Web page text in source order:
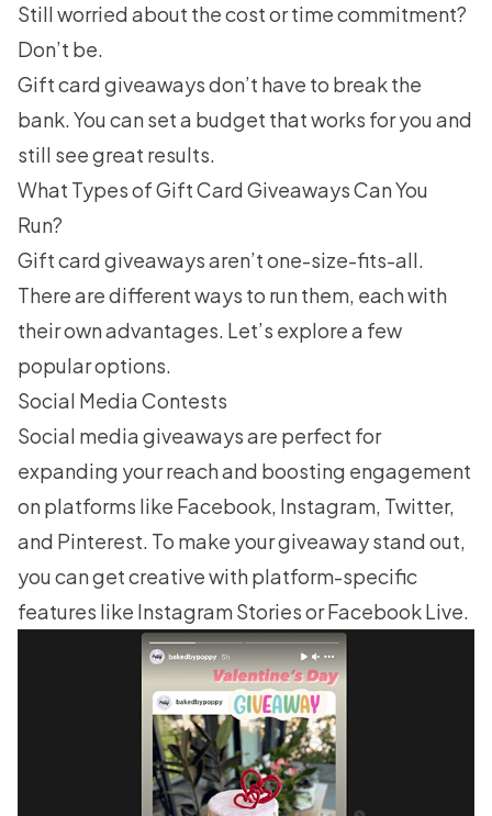
Still worried about the cost or time commitment?
Don’t be.
Gift card giveaways don’t have to break the
bank. You can set a budget that works for you and
still see great results.
What Types of Gift Card Giveaways Can You
Run?
Gift card giveaways aren’t one-size-fits-all.
There are different ways to run them, each with
their own advantages. Let’s explore a few
popular options.
Social Media Contests
Social media giveawaysare perfect for
expanding your reach and boosting engagement
on platforms like Facebook, Instagram, Twitter,
and Pinterest. To make your giveaway stand out,
you can get creative with platform-specific
features like Instagram Stories or Facebook Live.